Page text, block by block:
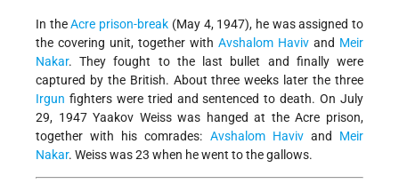
In theAcre prison-break (May 4, 1947), he was assigned to
the covering unit, together with Avshalom Haviv and Meir
Nakar. They fought to the last bullet and finally were
captured by the British. About three weeks later the three
Irgun fighters were tried and sentenced to death. On July
29, 1947 Yaakov Weiss was hanged at the Acre prison,
together with his comrades: Avshalom Havivand Meir
Nakar. Weiss was 23 when he went to the gallows.